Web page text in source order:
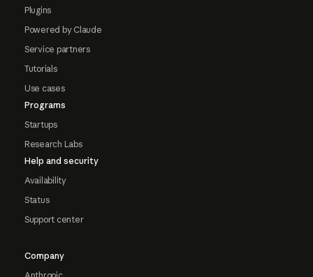
Plugins
Powered by Claude
Service partners
Tutorials
Use cases
Programs
Startups
Research Labs
Help and security
Availability
Status
Support center
Company